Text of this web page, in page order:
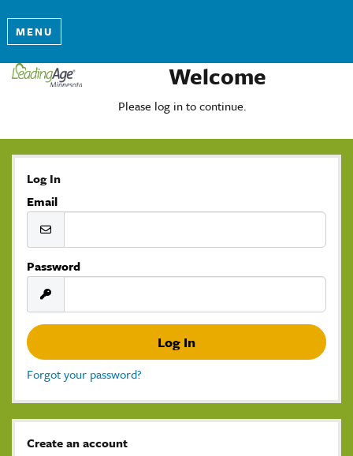
MENU
Welcome
Please log in to continue.
Log In
Email
Password
Forgot your password?
Create an account